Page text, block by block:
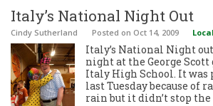
Italy’s National Night Out
Cindy Sutherland Posted on Oct 14, 2009
Italy’s National Night
night at the George
Italy High School. It was
last Tuesday because of
rain but it didn’t stop the